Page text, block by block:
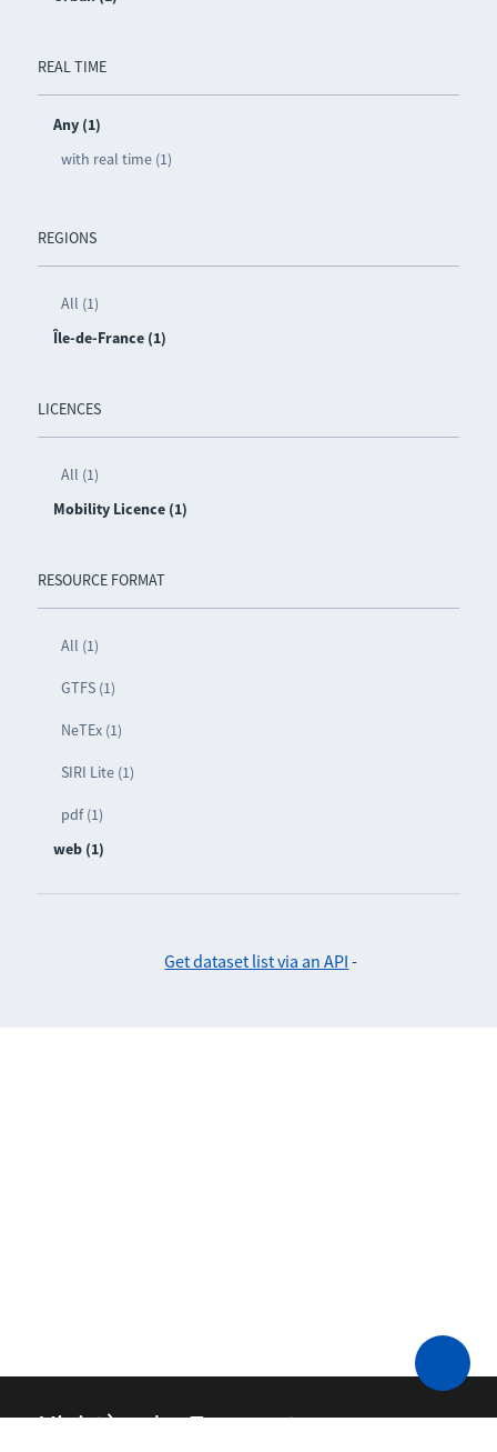
REAL TIME
Any (1)
with real time (1)
REGIONS
All (1)
Île-de-France (1)
LICENCES
All (1)
Mobility Licence (1)
RESOURCE FORMAT
All (1)
GTFS (1)
NeTEx (1)
SIRI Lite (1)
pdf (1)
web (1)
Get dataset list via an API -
Ministère des Transports